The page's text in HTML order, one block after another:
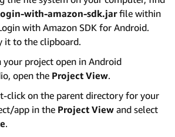
with-amazon-sdk.jarfile within
with Amazon SDK for Android.
it to the clipboard.
your project open in Android
open the Project View.
click on the parent directory for your
app in the Project View and select
.